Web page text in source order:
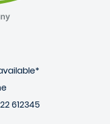
612345